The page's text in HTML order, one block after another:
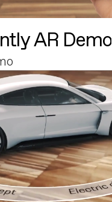
AR Demo